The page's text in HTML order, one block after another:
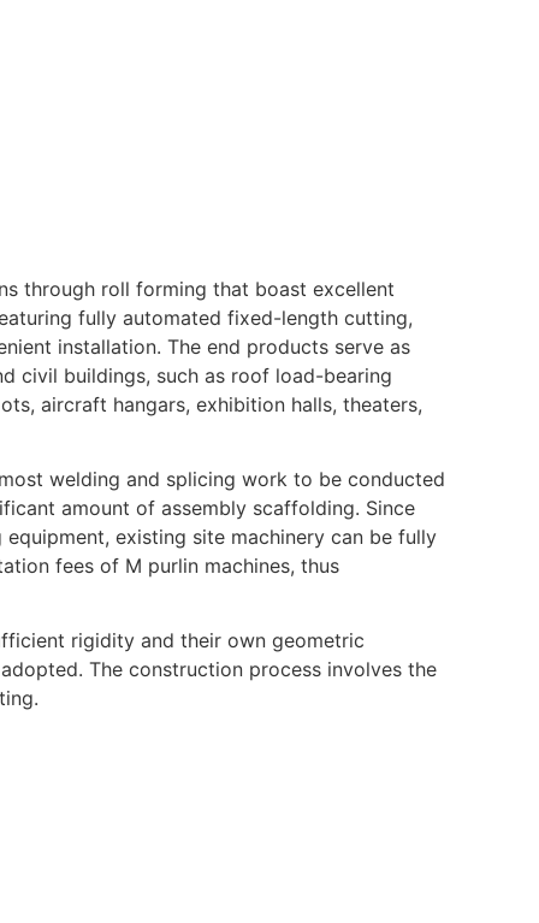
through roll forming that boast excellent
fully automated fixed-length cutting,
installation. The end products serve as
civil buildings, such as roof load-bearing
aircraft hangars, exhibition halls, theaters,
welding and splicing work to be conducted
amount of assembly scaffolding. Since
existing site machinery can be fully
fees of M purlin machines, thus
rigidity and their own geometric
The construction process involves the